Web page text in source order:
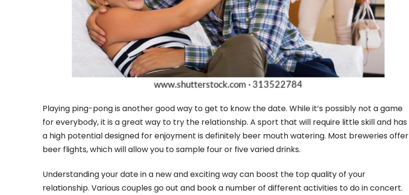
Playing ping-pong is another good way to get to know the date. While it’s possibly not a game
for everybody, it is a great way to try the relationship. A sport that will require little skill and has
a high potential designed for enjoyment is definitely beer mouth watering. Most breweries offer
beer flights, which will allow you to sample four or five varied drinks.
Understanding your date in a new and exciting way can boost the top quality of your
relationship. Various couples go out and book a number of different activities to do in concert.